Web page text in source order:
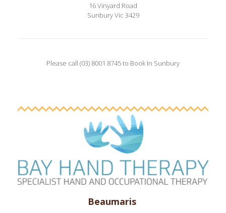
16 Vinyard Road
Sunbury Vic 3429
Please call (03) 8001 8745 to Book In Sunbury
Beaumaris